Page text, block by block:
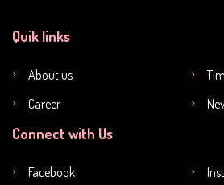
Quik links
About us
Career
Connect with Us
Facebook